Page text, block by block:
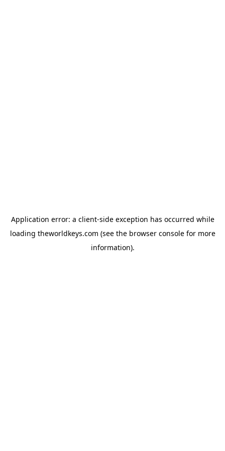
Application error: a client-side exception has occurred while
loading theworldkeys.com (see the browser consolefor more
information).